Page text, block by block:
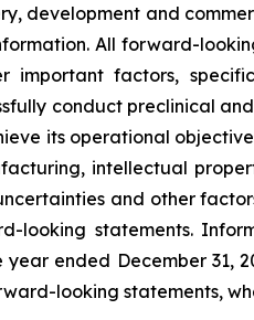
development and
All forward-
important factors,
conduct preclinical
its operational
intellectual
and other
looking statements.
ended December 31,
looking statements,